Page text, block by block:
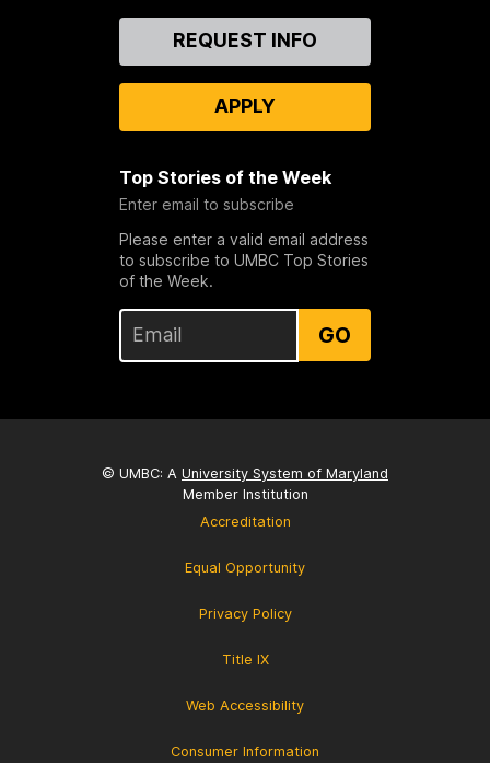
REQUEST INFO
APPLY
Top Stories of the Week
Enter email to subscribe
Please enter a valid email address
to subscribe to UMBC Top Stories
of the Week.
GO
© UMBC: A University System of Maryland
Member Institution
Accreditation
Equal Opportunity
Privacy Policy
Title IX
Web Accessibility
Consumer Information